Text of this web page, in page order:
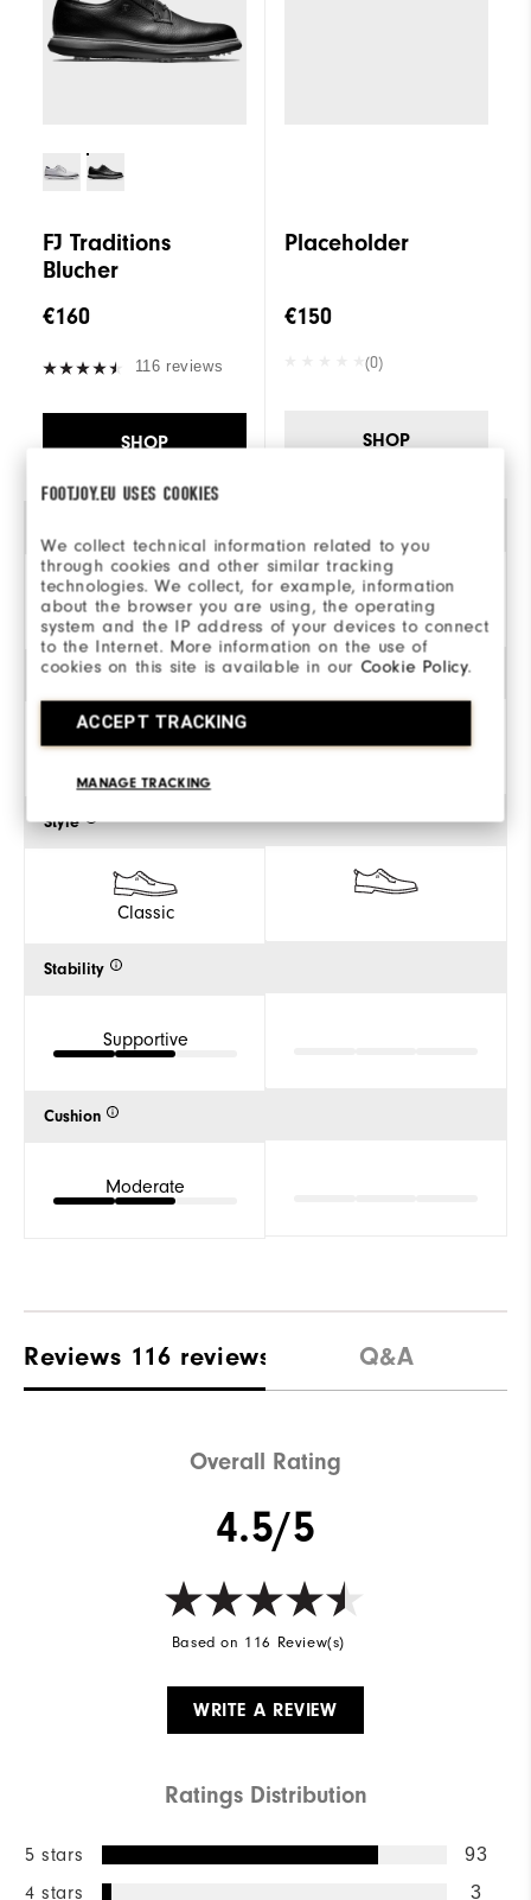
FOOTJOY.EU USES COOKIES
We collect technical information related to you
through cookies and other similar tracking
technologies. We collect, for example, information
about the browser you are using, the operating
system and the IP address of your devices to connect
to the Internet. More information on the use of
cookies on this site is available in ourCookie Policy.
ACCEPT TRACKING
MANAGE TRACKING
FJ Traditions
Blucher
€160
116 reviews
SHOP
Men
Traction
Spiked
Style
Classic
Stability
Supportive
Cushion
Moderate
Placeholder
€150
(0)
SHOP
Reviews 116 reviews Q&A
Overall Rating
4.5/5
Based on 116 Review(s)
WRITE A REVIEW
Ratings Distribution
5 stars 93
4 stars 3